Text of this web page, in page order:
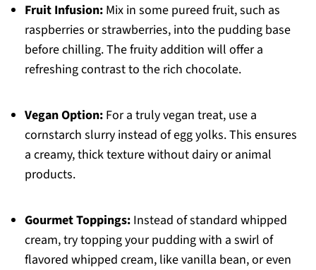
Fruit Infusion:Mix in some pureed fruit, such as
raspberries or strawberries, into the pudding base
before chilling. The fruity addition will offer a
refreshing contrast to the rich chocolate.
Vegan Option:For a truly vegan treat, use a
cornstarch slurry instead of egg yolks. This ensures
a creamy, thick texture without dairy or animal
products.
Gourmet Toppings:Instead of standard whipped
cream, try topping your pudding with a swirl of
flavored whipped cream, like vanilla bean, or even